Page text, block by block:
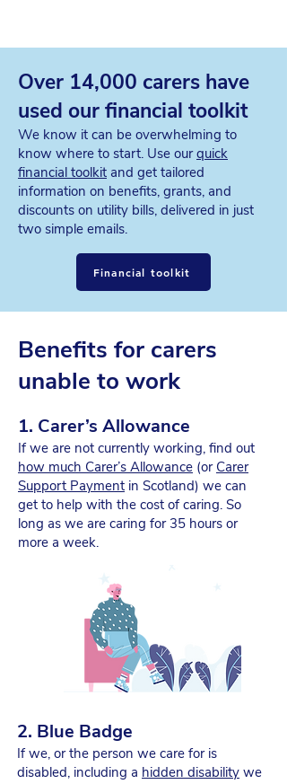
Over 14,000 carers have
used our financial toolkit
We know it can be overwhelming to
know where to start. Use ourquick
financial toolkit and get tailored
information on benefits, grants, and
discounts on utility bills, delivered in just
two simple emails.
Financial toolkit
Benefits for carers
unable to work
1. Carer’s Allowance
If we are not currently working, find out
how much Carer’s Allowance (or Carer
Support Payment in Scotland) we can
get to help with the cost of caring. So
long as we are caring for 35 hours or
more a week.
2. Blue Badge
If we, or the person we care for is
disabled, including a hidden disability we